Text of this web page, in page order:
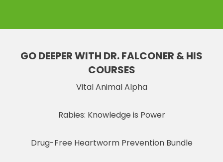
GO DEEPER WITH DR. FALCONER & HIS
COURSES
Vital Animal Alpha
Rabies: Knowledge is Power
Drug-Free Heartworm Prevention Bundle